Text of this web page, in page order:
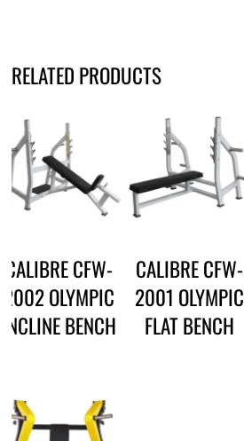
RELATED PRODUCTS
CALIBRE CFW-
2002 OLYMPIC
INCLINE BENCH
CALIBRE CFW-
2001 OLYMPIC
FLAT BENCH